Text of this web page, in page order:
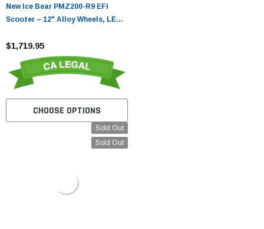
New Ice Bear PMZ200-R9 EFI
Scooter – 12" Alloy Wheels, LED
$1,719.95
CHOOSE OPTIONS
Sold Out
Sold Out